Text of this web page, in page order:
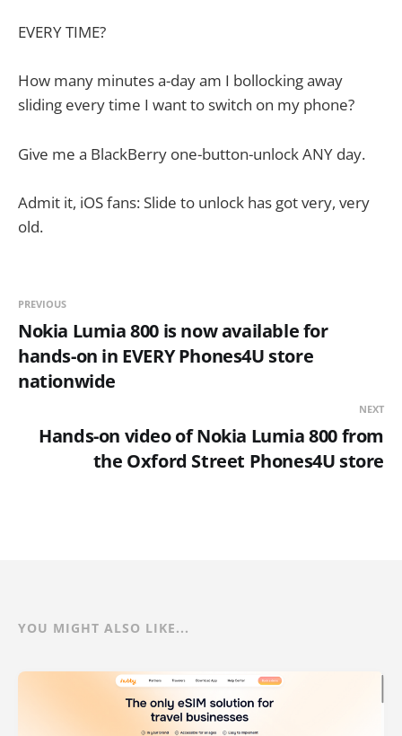
EVERY TIME?
How many minutes a-day am I bollocking away
sliding every time I want to switch on my phone?
Give me a BlackBerry one-button-unlock ANY day.
Admit it, iOS fans: Slide to unlock has got very, very
old.
PREVIOUS
Nokia Lumia 800 is now available for
hands-on in EVERY Phones4U store
nationwide
NEXT
Hands-on video of Nokia Lumia 800 from
the Oxford Street Phones4U store
YOU MIGHT ALSO LIKE...